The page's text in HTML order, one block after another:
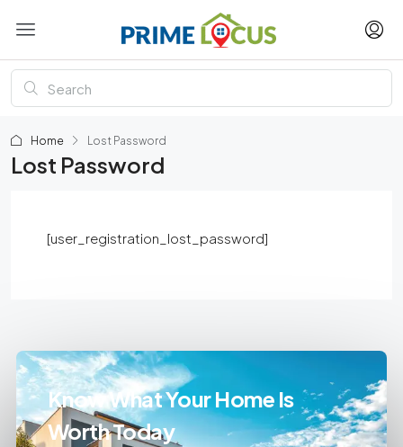
Home Lost Password
Lost Password
[user_registration_lost_password]
Know What Your Home Is
Worth Today